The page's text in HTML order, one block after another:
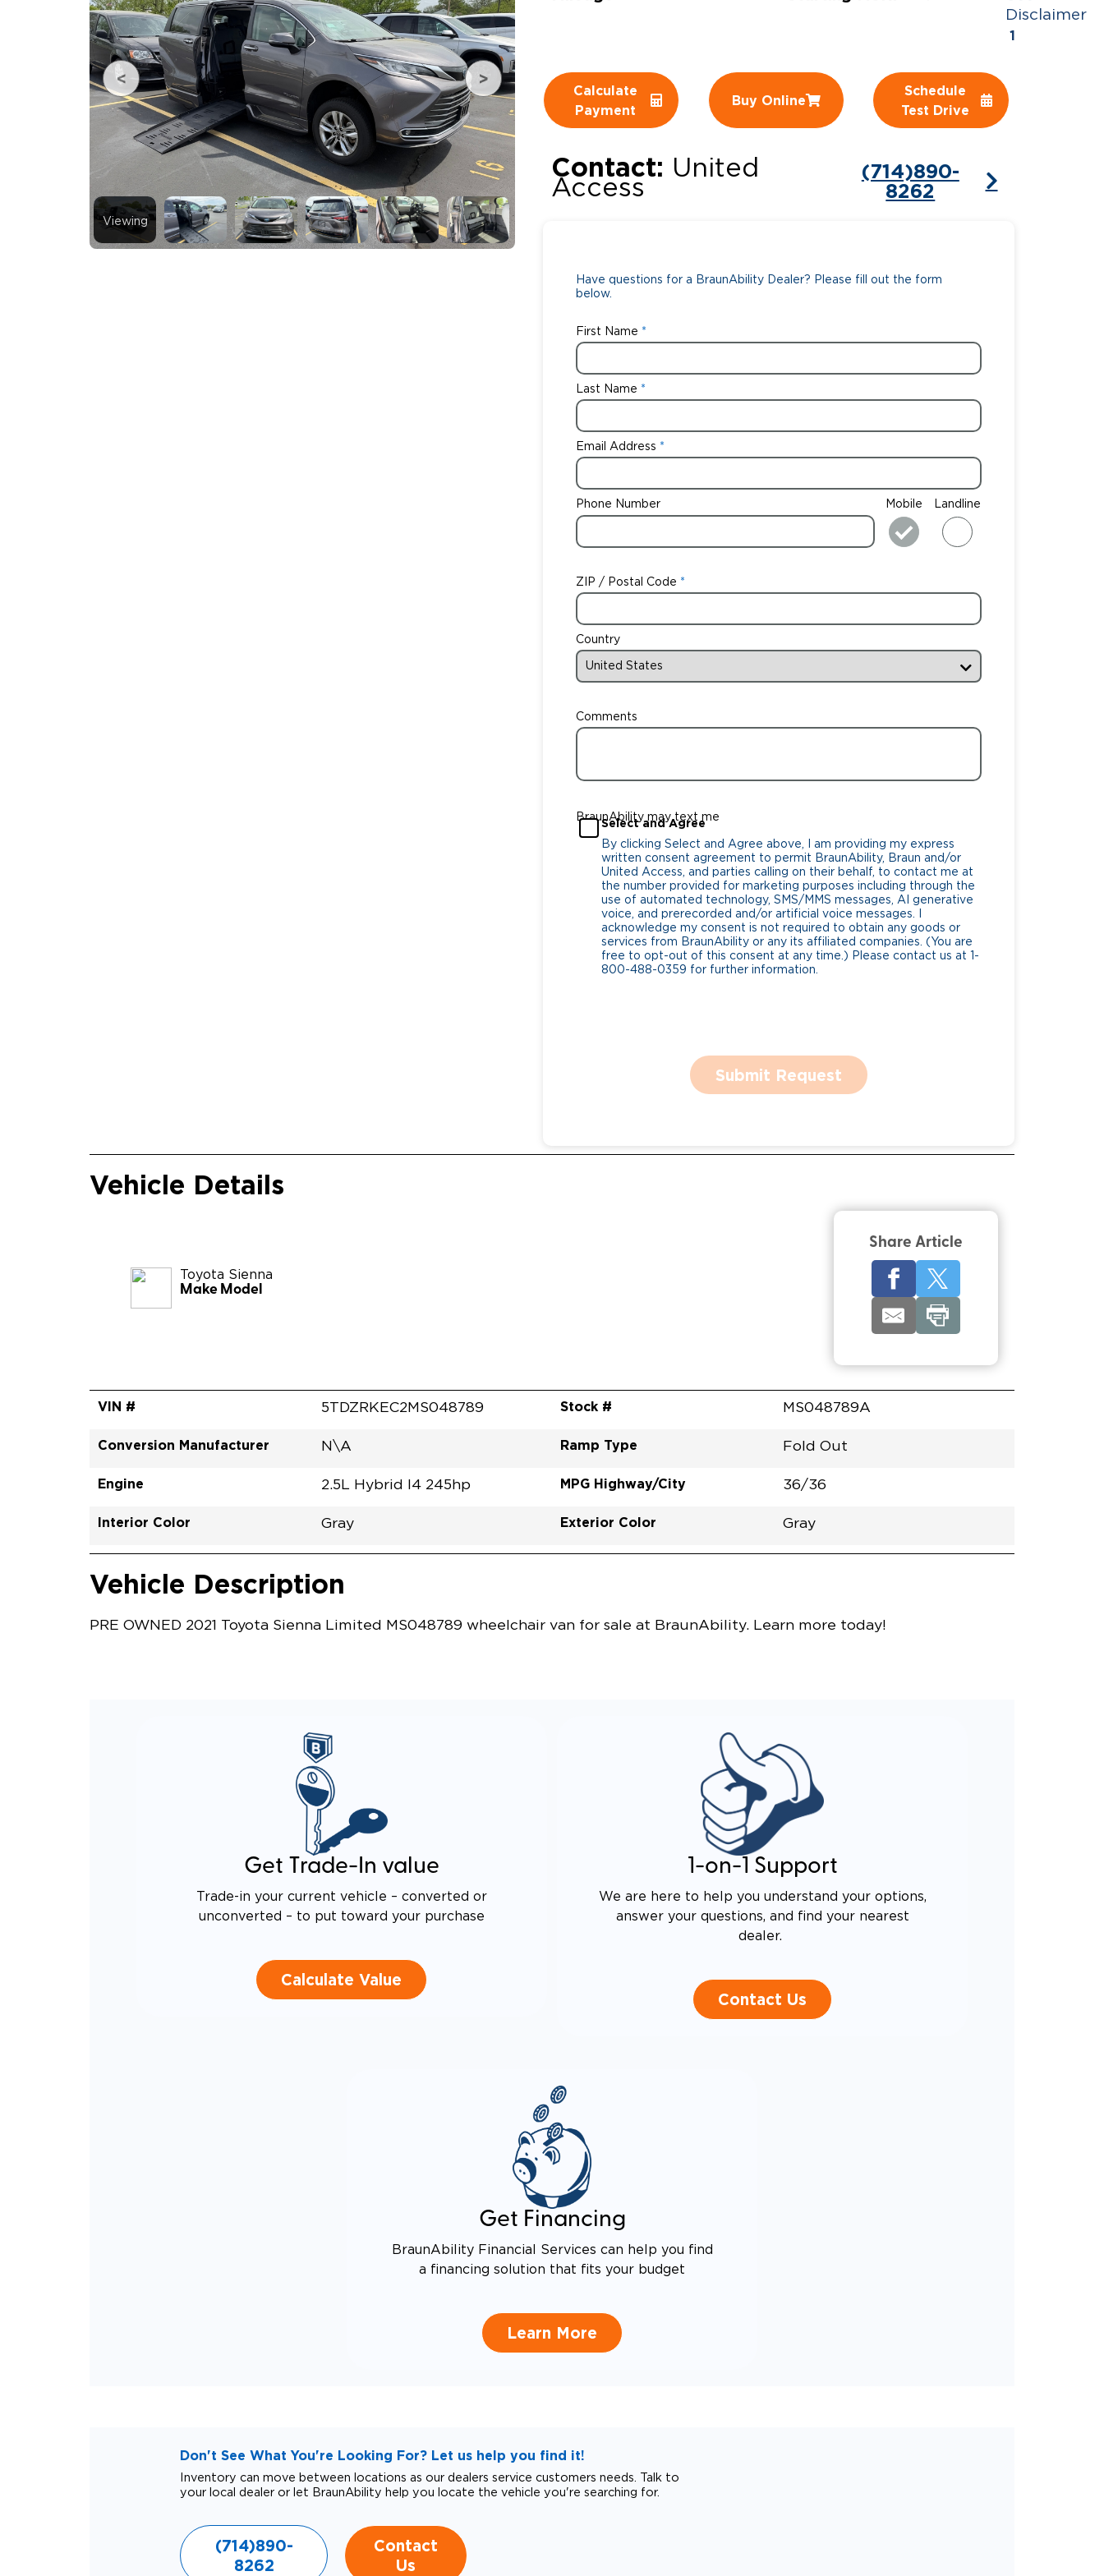
Trade-In
Driving Certifications
Articles
Viewing
Disclaimer
1
Calculate
Payment
Buy Online
Schedule
Test Drive
Contact: United
Access
(714)890-
8262
Have questions for a BraunAbility Dealer? Please fill out the form
below.
First Name
Last Name
Email Address
Phone Number Mobile Landline
ZIP / Postal Code
Country
Comments
BraunAbility may text me
Select and Agree
By clicking Select and Agree above, I am providing my express
written consent agreement to permit BraunAbility, Braun and/or
United Access, and parties calling on their behalf, to contact me at
the number provided for marketing purposes including through the
use of automated technology, SMS/MMS messages, AI generative
voice, and prerecorded and/or artificial voice messages. I
acknowledge my consent is not required to obtain any goods or
services from BraunAbility or any its affiliated companies. (You are
free to opt-out of this consent at any time.) Please contact us at 1-
800-488-0359 for further information.
Submit Request
Vehicle Details
Toyota Sienna
Make Model
Share Article
VIN # 5TDZRKEC2MS048789 Stock # MS048789A
Conversion Manufacturer N\A Ramp Type Fold Out
Engine 2.5L Hybrid I4 245hp MPG Highway/City 36/36
Interior Color Gray Exterior Color Gray
Vehicle Description
PRE OWNED 2021 Toyota Sienna Limited MS048789 wheelchair van for sale at BraunAbility. Learn more today!
Get Trade-In value
Trade-in your current vehicle – converted or
unconverted – to put toward your purchase
Calculate Value
1-on-1 Support
We are here to help you understand your options,
answer your questions, and find your nearest
dealer.
Contact Us
Get Financing
BraunAbility Financial Services can help you find
a financing solution that fits your budget
Learn More
Don't See What You're Looking For? Let us help you find it!
Inventory can move between locations as our dealers service customers needs. Talk to
your local dealer or let BraunAbility help you locate the vehicle you're searching for.
(714)890-
8262
Contact
Us